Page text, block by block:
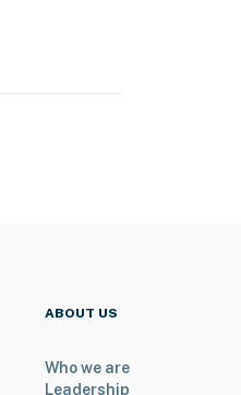
ABOUT US
Who we are
Leadership